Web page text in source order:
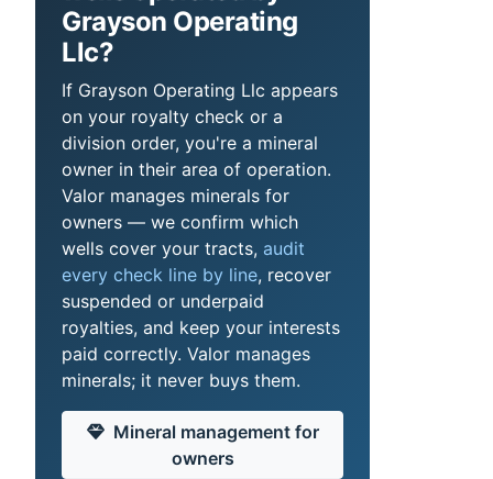
Grayson Operating
Llc?
If Grayson Operating Llc appears
on your royalty check or a
division order, you're a mineral
owner in their area of operation.
Valor manages minerals for
owners — we confirm which
wells cover your tracts, audit
every check line by line, recover
suspended or underpaid
royalties, and keep your interests
paid correctly. Valor manages
minerals; it never buys them.
Mineral management for
owners